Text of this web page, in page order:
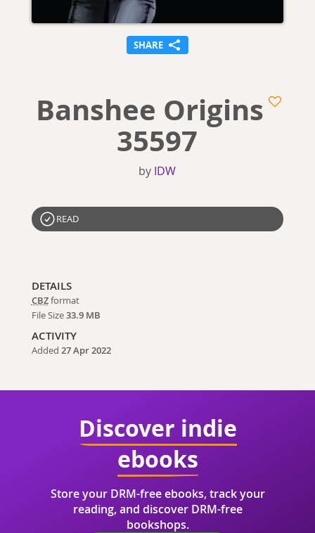
SHARE
Banshee Origins
35597
by IDW
READ
DETAILS
CBZformat
File Size33.9 MB
ACTIVITY
Added 27 Apr 2022
Discover indie
ebooks
Store your DRM-free ebooks, track your
reading, and discover DRM-free
bookshops.